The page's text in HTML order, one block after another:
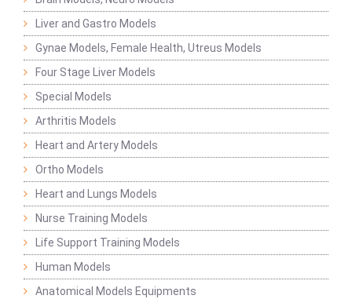
Liver and Gastro Models
Gynae Models, Female Health, Utreus Models
Four Stage Liver Models
Special Models
Arthritis Models
Heart and Artery Models
Ortho Models
Heart and Lungs Models
Nurse Training Models
Life Support Training Models
Human Models
Anatomical Models Equipments